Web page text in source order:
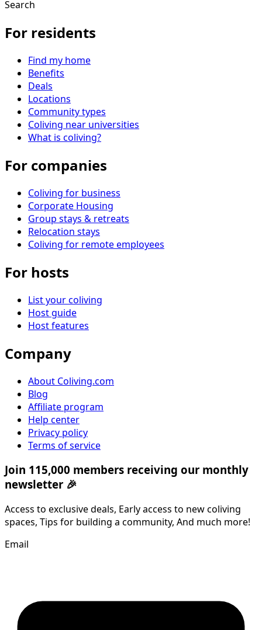
Search
For residents
Find my home
Benefits
Deals
Locations
Community types
Coliving near universities
What is coliving?
For companies
Coliving for business
Corporate Housing
Group stays & retreats
Relocation stays
Coliving for remote employees
For hosts
List your coliving
Host guide
Host features
Company
About Coliving.com
Blog
Affiliate program
Help center
Privacy policy
Terms of service
Join 115,000 members receiving our monthly
newsletter 🎉
Access to exclusive deals, Early access to new coliving
spaces, Tips for building a community, And much more!
Email